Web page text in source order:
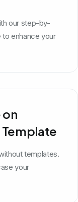
our step-by-
enhance your
on
templates.
your